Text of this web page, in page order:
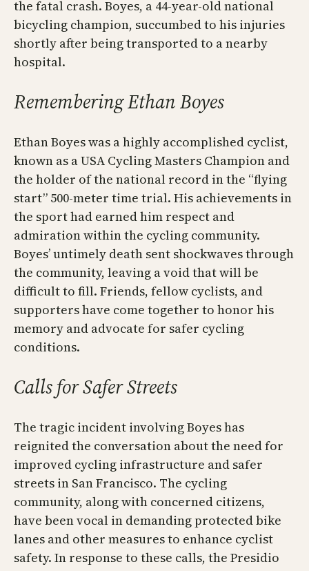
the fatal crash. Boyes, a 44-year-old national
bicycling champion, succumbed to his injuries
shortly after being transported to a nearby
hospital.
Remembering Ethan Boyes
Ethan Boyes was a highly accomplished cyclist,
known as a USA Cycling Masters Champion and
the holder of the national record in the “flying
start” 500-meter time trial. His achievements in
the sport had earned him respect and
admiration within the cycling community.
Boyes’ untimely death sent shockwaves through
the community, leaving a void that will be
difficult to fill. Friends, fellow cyclists, and
supporters have come together to honor his
memory and advocate for safer cycling
conditions.
Calls for Safer Streets
The tragic incident involving Boyes has
reignited the conversation about the need for
improved cycling infrastructure and safer
streets in San Francisco. The cycling
community, along with concerned citizens,
have been vocal in demanding protected bike
lanes and other measures to enhance cyclist
safety. In response to these calls, the Presidio